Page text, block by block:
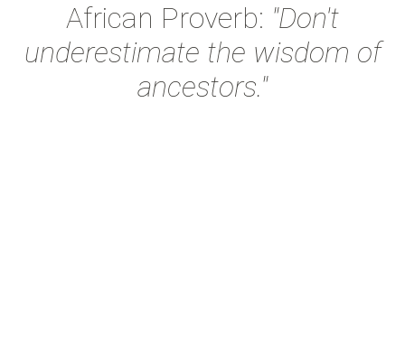
African Proverb: "Don't
underestimate the wisdom of
ancestors."